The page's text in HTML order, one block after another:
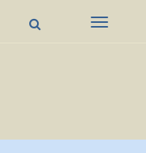
Toggle